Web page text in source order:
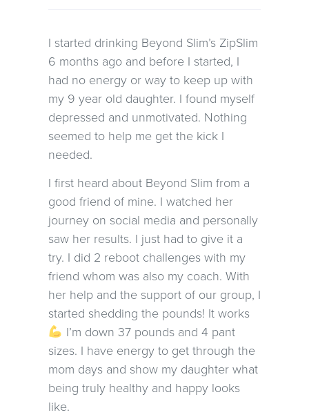
I started drinking Beyond Slim’s ZipSlim
6 months ago and before I started, I
had no energy or way to keep up with
my 9 year old daughter. I found myself
depressed and unmotivated. Nothing
seemed to help me get the kick I
needed.
I first heard about Beyond Slim from a
good friend of mine. I watched her
journey on social media and personally
saw her results. I just had to give it a
try. I did 2 reboot challenges with my
friend whom was also my coach. With
her help and the support of our group, I
started shedding the pounds! It works
I’m down 37 pounds and 4 pant
sizes. I have energy to get through the
mom days and show my daughter what
being truly healthy and happy looks
like.